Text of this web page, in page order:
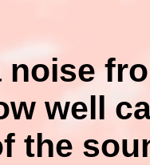
noise
well
the